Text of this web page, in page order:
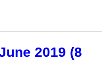
2019 (8